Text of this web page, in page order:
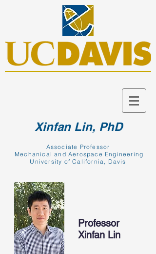
Xinfan Lin, PhD
Associate Professor
Mechanical and Aerospace Engineering
University of California, Davis
Professor
Xinfan Lin